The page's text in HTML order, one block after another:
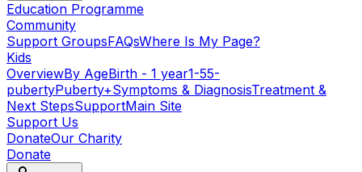
Education Programme
Community
Support GroupsFAQsWhere Is My Page?
Kids
OverviewBy AgeBirth - 1 year1-55-
pubertyPuberty+Symptoms & DiagnosisTreatment &
Next StepsSupportMain Site
Support Us
DonateOur Charity
Donate